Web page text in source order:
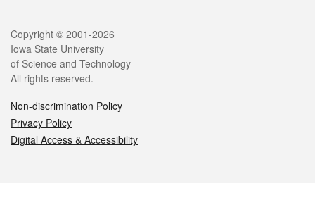
Legal
Copyright © 2001-2026
Iowa State University
of Science and Technology
All rights reserved.
Non-discrimination Policy
Privacy Policy
Digital Access & Accessibility